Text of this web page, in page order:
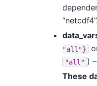
“netcdf4”.
"all"}
"all" ) –
These